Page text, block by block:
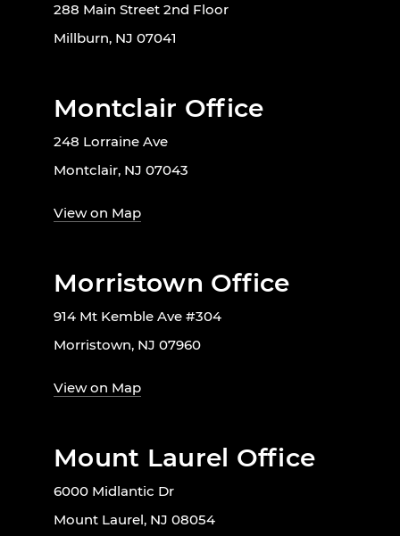
288 Main Street 2nd Floor
Millburn, NJ 07041
Montclair Office
248 Lorraine Ave
Montclair, NJ 07043
View on Map
Morristown Office
914 Mt Kemble Ave #304
Morristown, NJ 07960
View on Map
Mount Laurel Office
6000 Midlantic Dr
Mount Laurel, NJ 08054